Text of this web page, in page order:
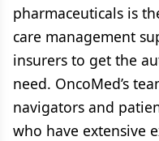
pharmaceuticals is
care management
insurers to get the
need. OncoMed’s
navigators and
who have extensive